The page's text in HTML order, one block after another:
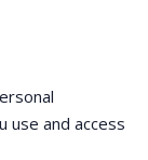
use and access